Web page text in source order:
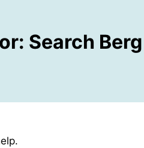
Search Berg